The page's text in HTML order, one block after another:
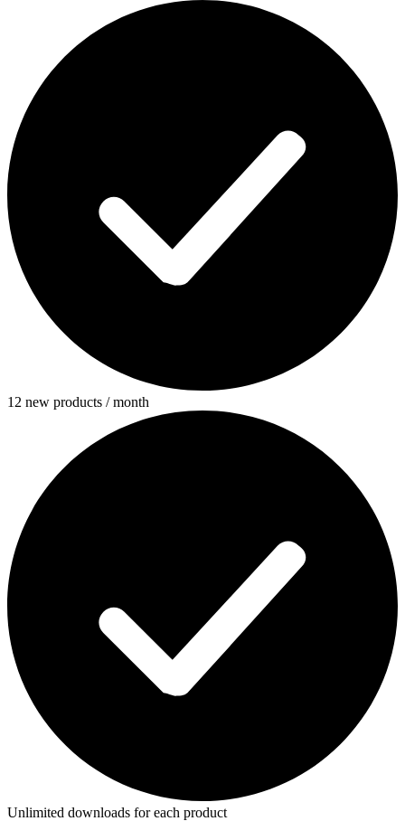
12 new products / month
Unlimited downloads for each product